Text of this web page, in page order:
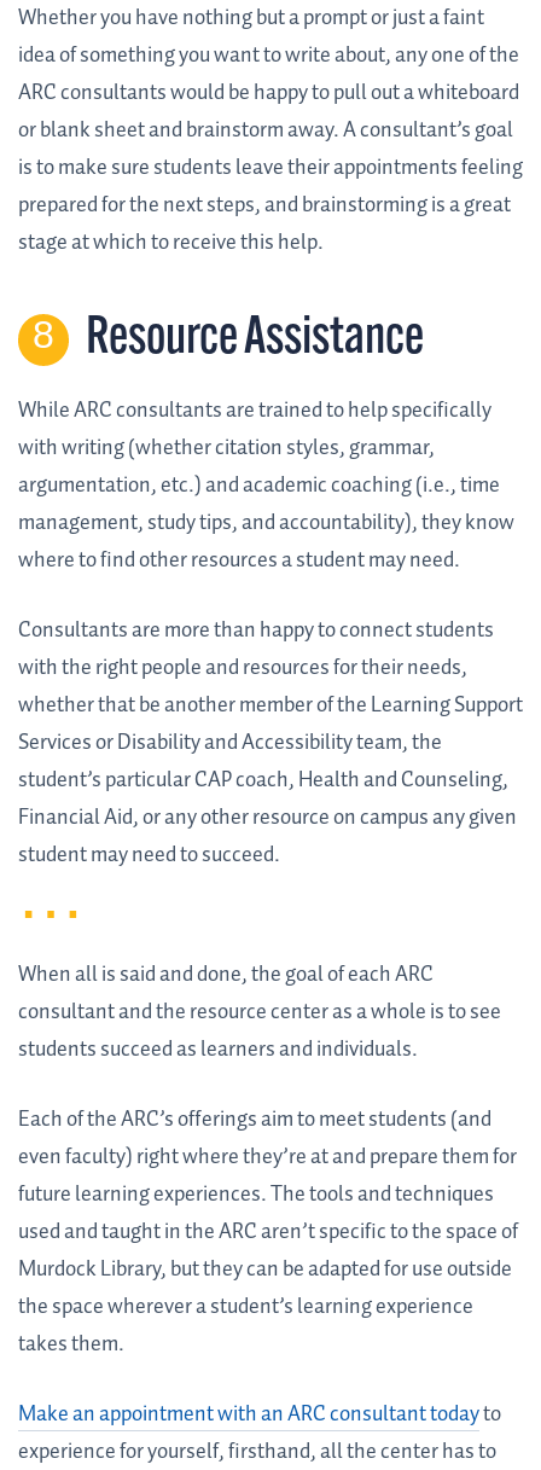
Whether you have nothing but a prompt or just a faint
idea of something you want to write about, any one of the
ARC consultants would be happy to pull out a whiteboard
or blank sheet and brainstorm away. A consultant’s goal
is to make sure students leave their appointments feeling
prepared for the next steps, and brainstorming is a great
stage at which to receive this help.
Resource Assistance
While ARC consultants are trained to help specifically
with writing (whether citation styles, grammar,
argumentation, etc.) and academic coaching (i.e., time
management, study tips, and accountability), they know
where to find other resources a student may need.
Consultants are more than happy to connect students
with the right people and resources for their needs,
whether that be another member of the Learning Support
Services or Disability and Accessibility team, the
student’s particular CAP coach, Health and Counseling,
Financial Aid, or any other resource on campus any given
student may need to succeed.
When all is said and done, the goal of each ARC
consultant and the resource center as a whole is to see
students succeed as learners and individuals.
Each of the ARC’s offerings aim to meet students (and
even faculty) right where they’re at and prepare them for
future learning experiences. The tools and techniques
used and taught in the ARC aren’t specific to the space of
Murdock Library, but they can be adapted for use outside
the space wherever a student’s learning experience
takes them.
Make an appointment with an ARC consultant todayto
experience for yourself, firsthand, all the center has to